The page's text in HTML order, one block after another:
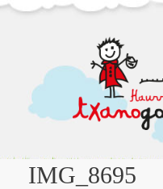
IMG_8695